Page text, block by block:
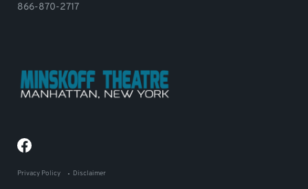
866-870-2717
Privacy Policy Disclaimer